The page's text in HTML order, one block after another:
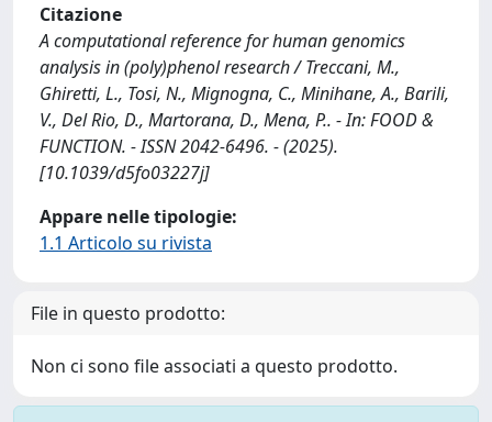
Citazione
A computational reference for human genomics
analysis in (poly)phenol research / Treccani, M.,
Ghiretti, L., Tosi, N., Mignogna, C., Minihane, A., Barili,
V., Del Rio, D., Martorana, D., Mena, P.. - In: FOOD &
FUNCTION. - ISSN 2042-6496. - (2025).
[10.1039/d5fo03227j]
Appare nelle tipologie:
1.1 Articolo su rivista
File in questo prodotto:
Non ci sono file associati a questo prodotto.